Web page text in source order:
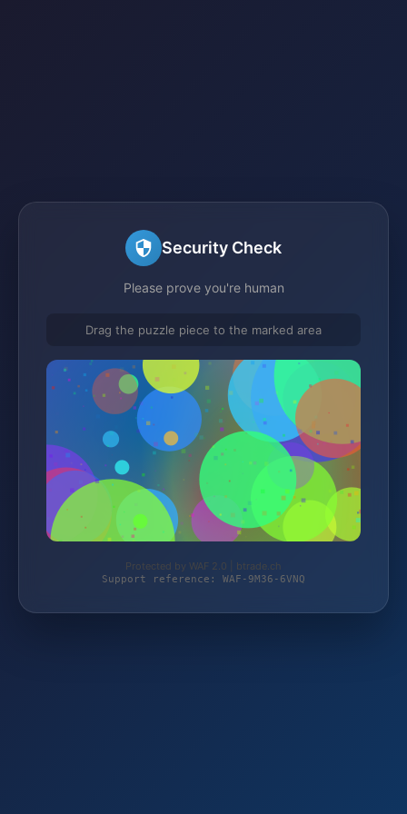
Security Check
Please prove you're human
Drag the puzzle piece to the marked area
Protected by WAF 2.0 | btrade.ch
Support reference: WAF-9M36-6VNQ